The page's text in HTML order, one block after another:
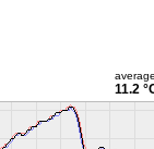
11.2